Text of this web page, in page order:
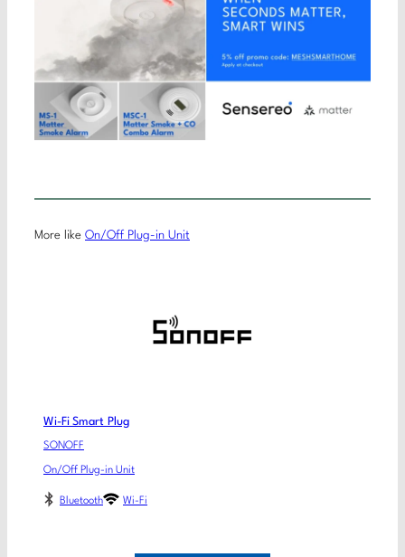
More like On/Off Plug-in Unit
Wi-Fi Smart Plug
SONOFF
On/Off Plug-in Unit
Bluetooth Wi-Fi